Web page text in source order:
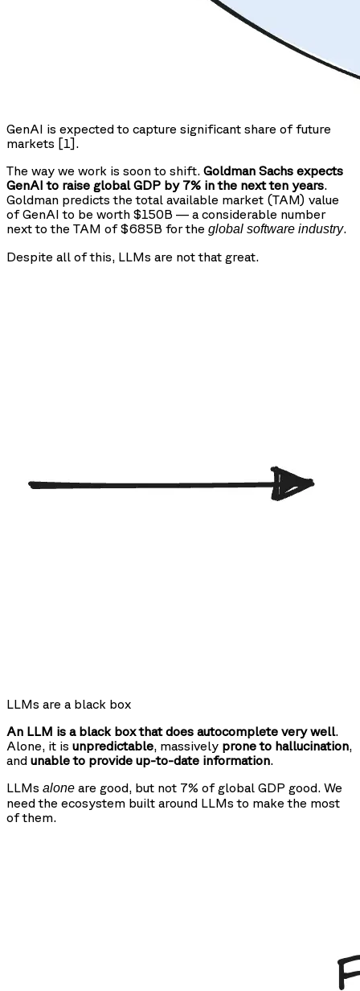
GenAI is expected to capture significant share of future
markets [1].
The way we work is soon to shift. Goldman Sachs expects
GenAI to raise global GDP by 7% in the next ten years.
Goldman predicts the total available market (TAM) value
of GenAI to be worth $150B — a considerable number
next to the TAM of $685B for the global software industry.
Despite all of this, LLMs are not that great.
LLMs are a black box
An LLM is a black box that does autocomplete very well.
Alone, it is unpredictable, massively prone to hallucination,
and unable to provide up-to-date information.
LLMs alone are good, but not 7% of global GDP good. We
need the ecosystem built around LLMs to make the most
of them.